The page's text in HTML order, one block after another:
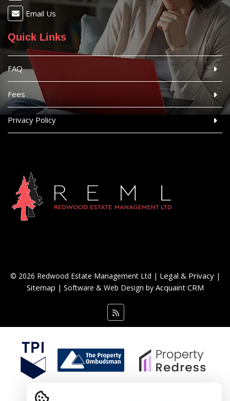
Email Us
Quick Links
FAQ
Fees
Privacy Policy
© 2026 Redwood Estate Management Ltd | Legal & Privacy|
Sitemap | Software & Web Design by Acquaint CRM